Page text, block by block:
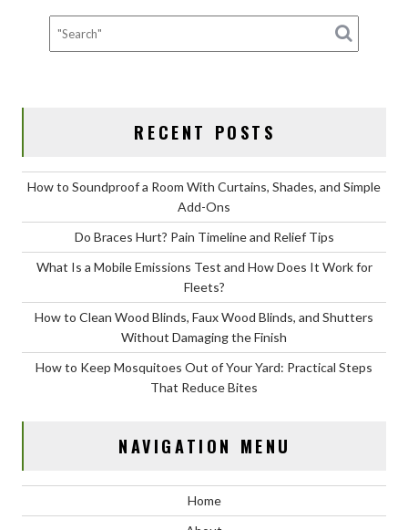
k
RECENT POSTS
How to Soundproof a Room With Curtains, Shades, and Simple
Add-Ons
Do Braces Hurt? Pain Timeline and Relief Tips
What Is a Mobile Emissions Test and How Does It Work for
Fleets?
How to Clean Wood Blinds, Faux Wood Blinds, and Shutters
Without Damaging the Finish
How to Keep Mosquitoes Out of Your Yard: Practical Steps
That Reduce Bites
NAVIGATION MENU
Home